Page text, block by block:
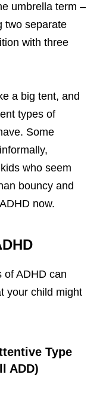
umbrella term –
two separate
with three
a big tent, and
types of
Some
who seem
bouncy and
now.
of ADHD can
your child might
Type
ADD)